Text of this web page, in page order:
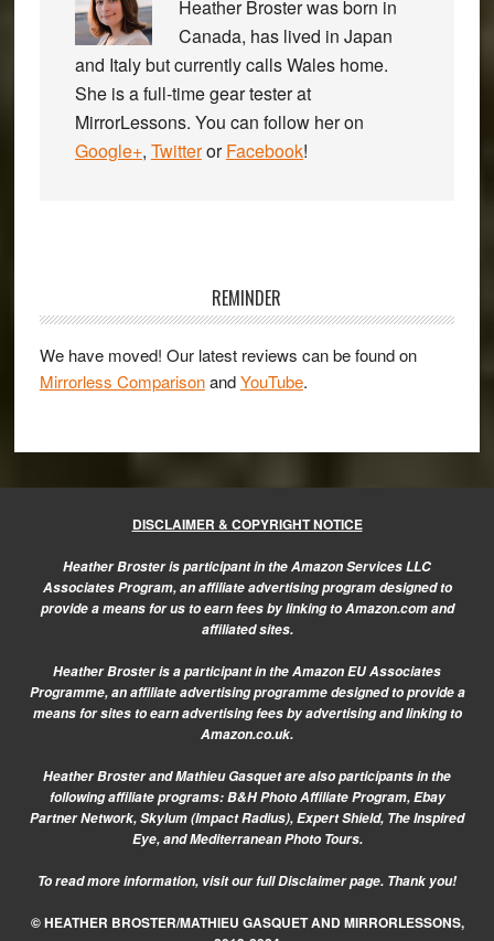
Heather Broster was born in
Canada, has lived in Japan
and Italy but currently calls Wales home.
She is a full-time gear tester at
MirrorLessons. You can follow her on
Google+, TwitterorFacebook!
REMINDER
We have moved! Our latest reviews can be found on
Mirrorless ComparisonandYouTube.
DISCLAIMER & COPYRIGHT NOTICE
Heather Broster is participant in the Amazon Services LLC
Associates Program, an affiliate advertising program designed to
provide a means for us to earn fees by linking to Amazon.com and
affiliated sites.
Heather Broster is a participant in the Amazon EU Associates
Programme, an affiliate advertising programme designed to provide a
means for sites to earn advertising fees by advertising and linking to
Amazon.co.uk.
Heather Broster and Mathieu Gasquet are also participants in the
following affiliate programs: B&H Photo Affiliate Program, Ebay
Partner Network, Skylum (Impact Radius), Expert Shield, The Inspired
Eye, and Mediterranean Photo Tours.
To read more information, visit ourfull Disclaimer page. Thank you!
© HEATHER BROSTER/MATHIEU GASQUET AND MIRRORLESSONS,